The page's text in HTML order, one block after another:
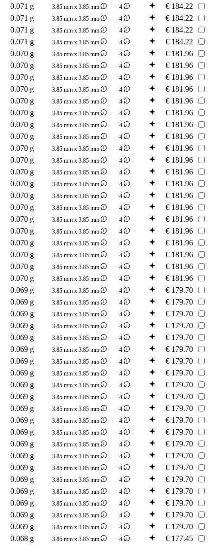
0.071 g
3.85 mm x 3.85 mm 4 € 184.22
0.071 g
3.85 mm x 3.85 mm 4 € 184.22
0.071 g
3.85 mm x 3.85 mm 4 € 184.22
0.071 g
3.85 mm x 3.85 mm 4 € 184.22
0.070 g
3.85 mm x 3.85 mm 4 € 181.96
0.070 g
3.85 mm x 3.85 mm 4 € 181.96
0.070 g
3.85 mm x 3.85 mm 4 € 181.96
0.070 g
3.85 mm x 3.85 mm 4 € 181.96
0.070 g
3.85 mm x 3.85 mm 4 € 181.96
0.070 g
3.85 mm x 3.85 mm 4 € 181.96
0.070 g
3.85 mm x 3.85 mm 4 € 181.96
0.070 g
3.85 mm x 3.85 mm 4 € 181.96
0.070 g
3.85 mm x 3.85 mm 4 € 181.96
0.070 g
3.85 mm x 3.85 mm 4 € 181.96
0.070 g
3.85 mm x 3.85 mm 4 € 181.96
0.070 g
3.85 mm x 3.85 mm 4 € 181.96
0.070 g
3.85 mm x 3.85 mm 4 € 181.96
0.070 g
3.85 mm x 3.85 mm 4 € 181.96
0.070 g
3.85 mm x 3.85 mm 4 € 181.96
0.070 g
3.85 mm x 3.85 mm 4 € 181.96
0.070 g
3.85 mm x 3.85 mm 4 € 181.96
0.070 g
3.85 mm x 3.85 mm 4 € 181.96
0.070 g
3.85 mm x 3.85 mm 4 € 181.96
0.070 g
3.85 mm x 3.85 mm 4 € 181.96
0.069 g
3.85 mm x 3.85 mm 4 € 179.70
0.069 g
3.85 mm x 3.85 mm 4 € 179.70
0.069 g
3.85 mm x 3.85 mm 4 € 179.70
0.069 g
3.85 mm x 3.85 mm 4 € 179.70
0.069 g
3.85 mm x 3.85 mm 4 € 179.70
0.069 g
3.85 mm x 3.85 mm 4 € 179.70
0.069 g
3.85 mm x 3.85 mm 4 € 179.70
0.069 g
3.85 mm x 3.85 mm 4 € 179.70
0.069 g
3.85 mm x 3.85 mm 4 € 179.70
0.069 g
3.85 mm x 3.85 mm 4 € 179.70
0.069 g
3.85 mm x 3.85 mm 4 € 179.70
0.069 g
3.85 mm x 3.85 mm 4 € 179.70
0.069 g
3.85 mm x 3.85 mm 4 € 179.70
0.069 g
3.85 mm x 3.85 mm 4 € 179.70
0.069 g
3.85 mm x 3.85 mm 4 € 179.70
0.069 g
3.85 mm x 3.85 mm 4 € 179.70
0.069 g
3.85 mm x 3.85 mm 4 € 179.70
0.069 g
3.85 mm x 3.85 mm 4 € 179.70
0.069 g
3.85 mm x 3.85 mm 4 € 179.70
0.069 g
3.85 mm x 3.85 mm 4 € 179.70
0.069 g
3.85 mm x 3.85 mm 4 € 179.70
0.068 g
3.85 mm x 3.85 mm 4 € 177.45